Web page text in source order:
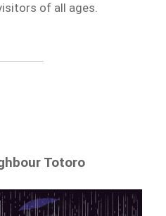
of all ages.
Totoro